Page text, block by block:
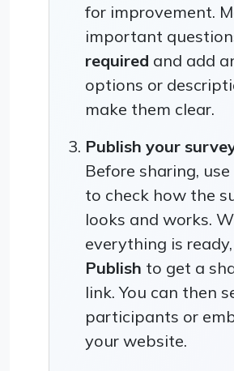
for improvement.
important
required and add
options or
make them clear.
Publish your
Before sharing, use
to check how the
looks and works.
everything is
Publish to get a
link. You can then
participants or
your website.